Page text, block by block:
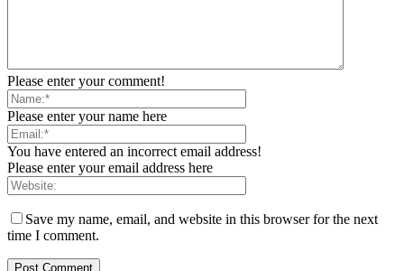
Please enter your comment!
Please enter your name here
You have entered an incorrect email address!
Please enter your email address here
Save my name, email, and website in this browser for the next
time I comment.